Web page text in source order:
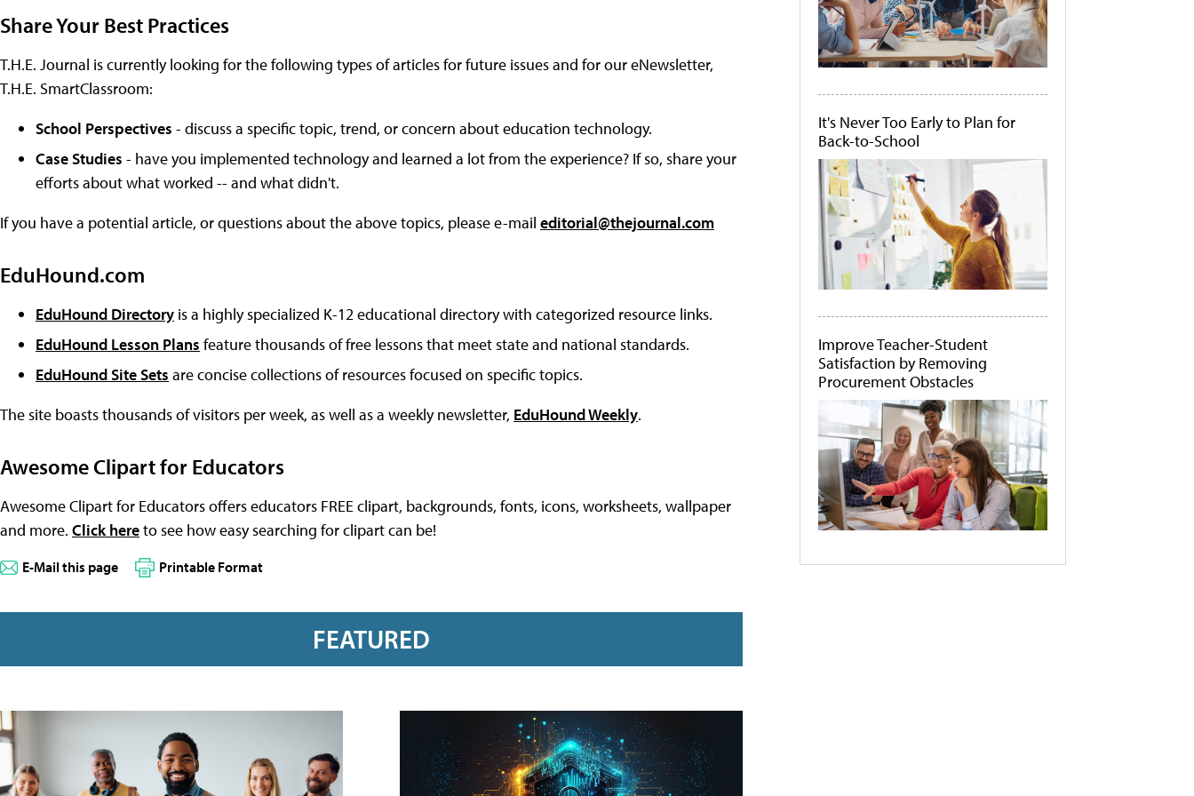
Share Your Best Practices
T.H.E. Journal is currently looking for the following types of articles for future issues and for our eNewsletter,
T.H.E. SmartClassroom:
School Perspectives - discuss a specific topic, trend, or concern about education technology.
Case Studies - have you implemented technology and learned a lot from the experience? If so, share your
efforts about what worked -- and what didn't.
If you have a potential article, or questions about the above topics, please e-mail editorial@thejournal.com
EduHound.com
EduHound Directory is a highly specialized K-12 educational directory with categorized resource links.
EduHound Lesson Plans feature thousands of free lessons that meet state and national standards.
EduHound Site Sets are concise collections of resources focused on specific topics.
The site boasts thousands of visitors per week, as well as a weekly newsletter, EduHound Weekly.
Awesome Clipart for Educators
Awesome Clipart for Educators offers educators FREE clipart, backgrounds, fonts, icons, worksheets, wallpaper
and more. Click hereto see how easy searching for clipart can be!
E-Mail this page Printable Format
FEATURED
It's Never Too Early to Plan for
Back-to-School
Improve Teacher-Student
Satisfaction by Removing
Procurement Obstacles